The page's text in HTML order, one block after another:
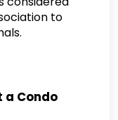
to
a Condo